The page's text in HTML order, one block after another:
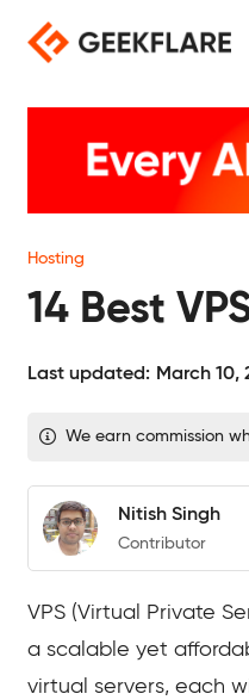
Hosting
14 Best
Last updated: March 10,
We earn commission
Nitish Singh
Contributor
VPS (Virtual Private
a scalable yet
virtual servers, each